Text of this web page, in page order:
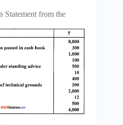
Statement from the